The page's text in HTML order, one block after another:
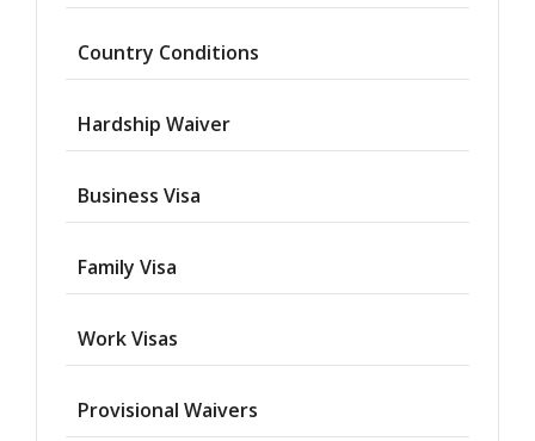
Country Conditions
Hardship Waiver
Business Visa
Family Visa
Work Visas
Provisional Waivers